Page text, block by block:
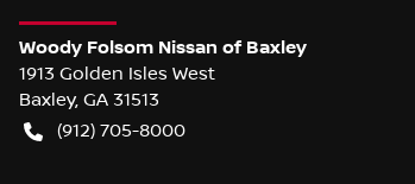
Woody Folsom Nissan of Baxley
1913 Golden Isles West
Baxley, GA 31513
(912) 705-8000